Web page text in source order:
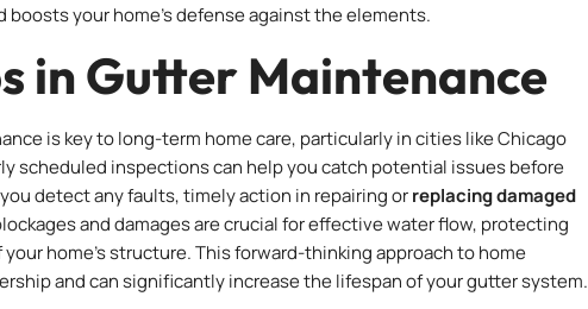
your home’s defense against the elements.
in Gutter Maintenance
is key to long-term home care, particularly in cities like Chicago
scheduled inspections can help you catch potential issues before
detect any faults, timely action in repairing orreplacing damaged
and damages are crucial for effective water flow, protecting
home’s structure. This forward-thinking approach to home
and can significantly increase the lifespan of your gutter system.